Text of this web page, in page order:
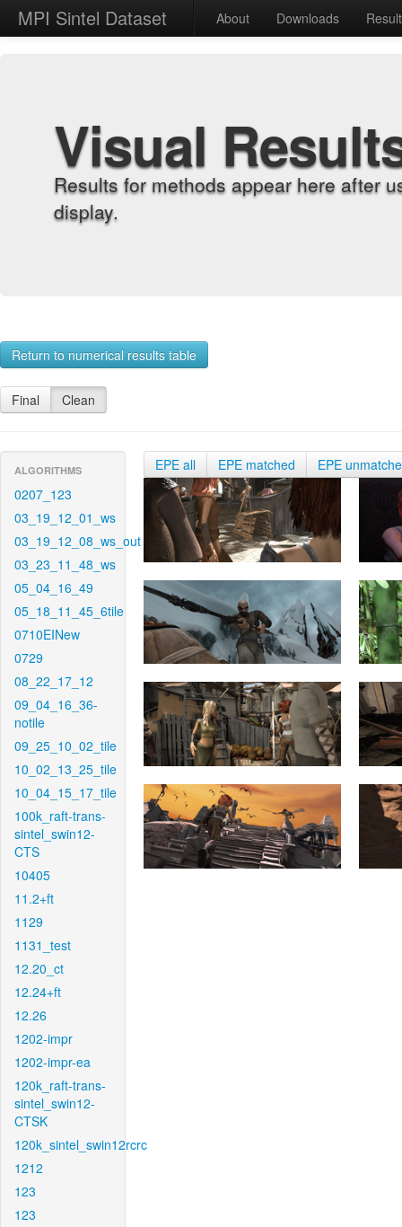
MPI Sintel Dataset About Downloads
Visual
Results for methods appear here after
display.
Return to numerical results table
Final Clean
ALGORITHMS
0207_123
03_19_12_01_ws
03_19_12_08_ws_out
03_23_11_48_ws
05_04_16_49
05_18_11_45_6tile
0710EINew
0729
08_22_17_12
09_04_16_36-
notile
09_25_10_02_tile
10_02_13_25_tile
10_04_15_17_tile
100k_raft-trans-
sintel_swin12-
CTS
10405
11.2+ft
1129
1131_test
12.20_ct
12.24+ft
12.26
1202-impr
1202-impr-ea
120k_raft-trans-
sintel_swin12-
CTSK
120k_sintel_swin12rcrc
1212
123
123
EPE all EPE matched EPE